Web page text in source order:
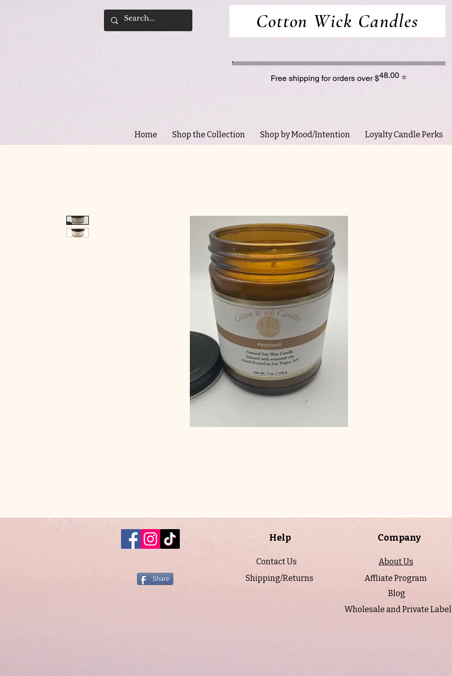
Cotton Wick Candles
⭐
48.00
Free shipping for orders over $
Home Shop the Collection Shop by Mood/Intention Loyalty Candle Perks
Share
Help
Contact Us
Shipping/Returns
Company
About Us
Affliate Program
Blog
Wholesale and Private Label